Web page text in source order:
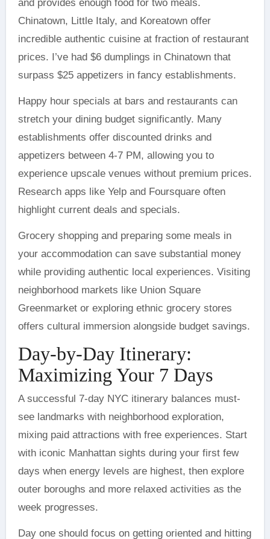
and provides enough food for two meals.
Chinatown, Little Italy, and Koreatown offer
incredible authentic cuisine at fraction of restaurant
prices. I’ve had $6 dumplings in Chinatown that
surpass $25 appetizers in fancy establishments.
Happy hour specials at bars and restaurants can
stretch your dining budget significantly. Many
establishments offer discounted drinks and
appetizers between 4-7 PM, allowing you to
experience upscale venues without premium prices.
Research apps like Yelp and Foursquare often
highlight current deals and specials.
Grocery shopping and preparing some meals in
your accommodation can save substantial money
while providing authentic local experiences. Visiting
neighborhood markets like Union Square
Greenmarket or exploring ethnic grocery stores
offers cultural immersion alongside budget savings.
Day-by-Day Itinerary:
Maximizing Your 7 Days
A successful 7-day NYC itinerary balances must-
see landmarks with neighborhood exploration,
mixing paid attractions with free experiences. Start
with iconic Manhattan sights during your first few
days when energy levels are highest, then explore
outer boroughs and more relaxed activities as the
week progresses.
Day one should focus on getting oriented and hitting